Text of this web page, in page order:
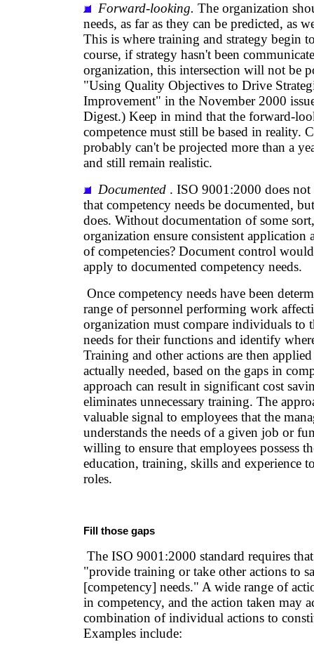
Forward-looking. The organization
needs, as far as they can be predicted, as
This is where training and strategy begin
course, if strategy hasn't been
organization, this intersection will not be
"Using Quality Objectives to Drive
Improvement" in the November 2000
Digest.) Keep in mind that the forward-
competence must still be based in reality.
probably can't be projected more than a
and still remain realistic.
Documented . ISO 9001:2000 does
that competency needs be documented,
does. Without documentation of some
organization ensure consistent application
of competencies? Document control
apply to documented competency needs.
Once competency needs have been
range of personnel performing work
organization must compare individuals to
needs for their functions and identify
Training and other actions are then
actually needed, based on the gaps in
approach can result in significant cost
eliminates unnecessary training. The
valuable signal to employees that the
understands the needs of a given job or
willing to ensure that employees possess
education, training, skills and experience
roles.
Fill those gaps
The ISO 9001:2000 standard requires
"provide training or take other actions to
[competency] needs." A wide range of
in competency, and the action taken may
combination of individual actions to
Examples include: